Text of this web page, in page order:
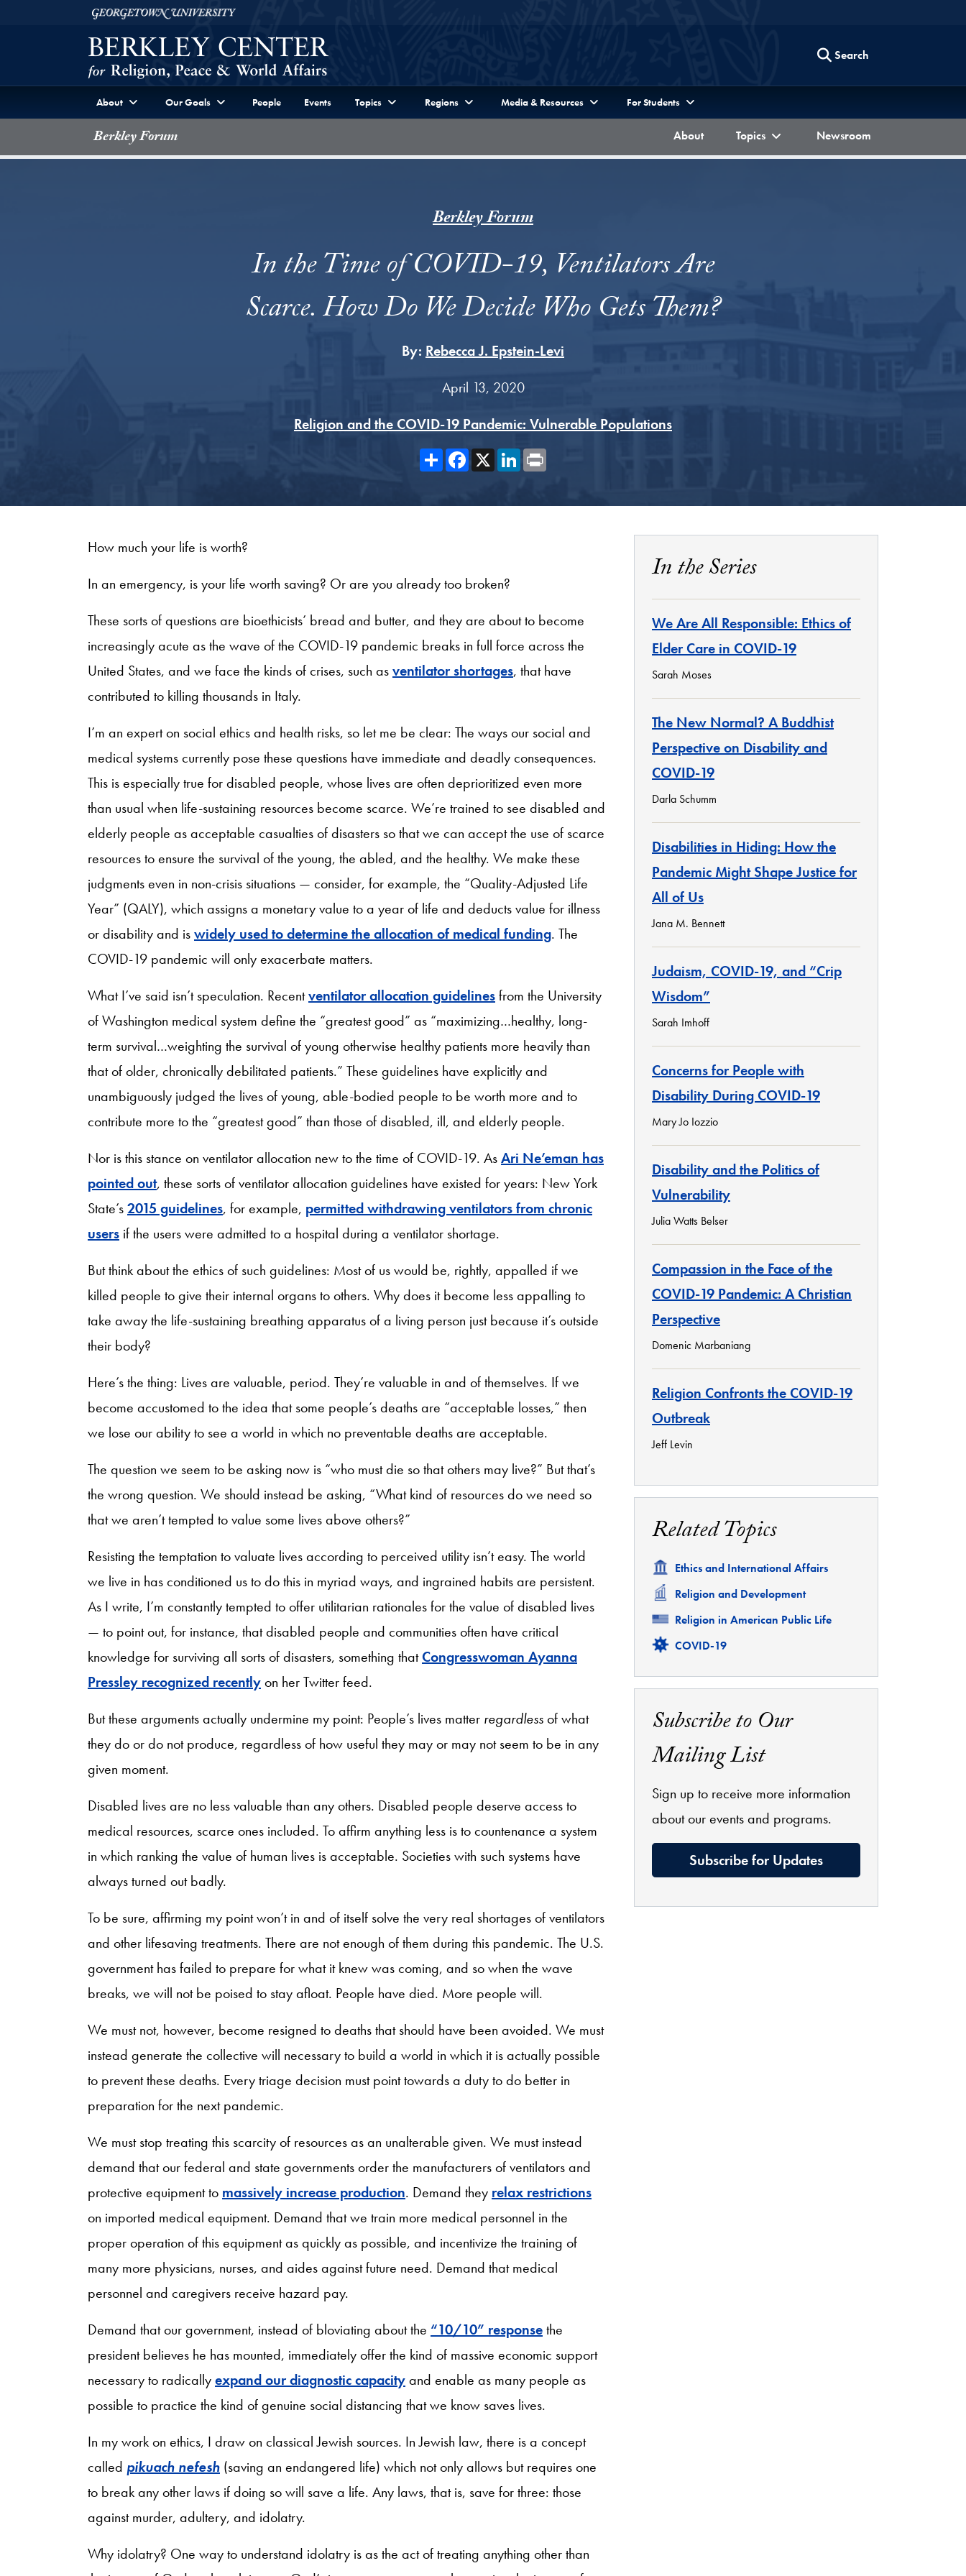
Skip to Berkley Center Navigation
Georgetown University
Search
About Our Goals People Events Topics Regions Media & Resources For Students
Berkley Forum Berkley Forum
About Berkley Forum
Topics Berkley Forum
Newsroom
Berkley Forum
In the Time of COVID-19, Ventilators Are
Scarce. How Do We Decide Who Gets Them?
By: Rebecca J. Epstein-Levi
April 13, 2020
Religion and the COVID-19 Pandemic: Vulnerable Populations
ShareFacebook
X LinkedIn
How much your life is worth?
In an emergency, is your life worth saving? Or are you already too broken?
These sorts of questions are bioethicists’ bread and butter, and they are about to become
increasingly acute as the wave of the COVID-19 pandemic breaks in full force across the
United States, and we face the kinds of crises, such asventilator shortages, that have
contributed to killing thousands in Italy.
I’m an expert on social ethics and health risks, so let me be clear: The ways our social and
medical systems currently pose these questions have immediate and deadly consequences.
This is especially true for disabled people, whose lives are often deprioritized even more
than usual when life-sustaining resources become scarce. We’re trained to see disabled and
elderly people as acceptable casualties of disasters so that we can accept the use of scarce
resources to ensure the survival of the young, the abled, and the healthy. We make these
judgments even in non-crisis situations — consider, for example, the “Quality-Adjusted Life
Year” (QALY), which assigns a monetary value to a year of life and deducts value for illness
or disability and iswidely used to determine the allocation of medical funding. The
COVID-19 pandemic will only exacerbate matters.
What I’ve said isn’t speculation. Recentventilator allocation guidelinesfrom the University
of Washington medical system define the “greatest good” as “maximizing…healthy, long-
term survival…weighting the survival of young otherwise healthy patients more heavily than
that of older, chronically debilitated patients.” These guidelines have explicitly and
unambiguously judged the lives of young, able-bodied people to be worth more and to
contribute more to the “greatest good” than those of disabled, ill, and elderly people.
Nor is this stance on ventilator allocation new to the time of COVID-19. AsAri Ne’eman has
pointed out, these sorts of ventilator allocation guidelines have existed for years: New York
State’s2015 guidelines, for example, permitted withdrawing ventilators from chronic
users if the users were admitted to a hospital during a ventilator shortage.
But think about the ethics of such guidelines: Most of us would be, rightly, appalled if we
killed people to give their internal organs to others. Why does it become less appalling to
take away the life-sustaining breathing apparatus of a living person just because it’s outside
their body?
Here’s the thing: Lives are valuable, period. They’re valuable in and of themselves. If we
become accustomed to the idea that some people’s deaths are “acceptable losses,” then
we lose our ability to see a world in which no preventable deaths are acceptable.
The question we seem to be asking now is “who must die so that others may live?” But that’s
the wrong question. We should instead be asking, “What kind of resources do we need so
that we aren’t tempted to value some lives above others?”
Resisting the temptation to valuate lives according to perceived utility isn’t easy. The world
we live in has conditioned us to do this in myriad ways, and ingrained habits are persistent.
As I write, I’m constantly tempted to offer utilitarian rationales for the value of disabled lives
— to point out, for instance, that disabled people and communities often have critical
knowledge for surviving all sorts of disasters, something thatCongresswoman Ayanna
Pressley recognized recentlyon her Twitter feed.
But these arguments actually undermine my point: People’s lives matter regardlessof what
they do or do not produce, regardless of how useful they may or may not seem to be in any
given moment.
Disabled lives are no less valuable than any others. Disabled people deserve access to
medical resources, scarce ones included. To affirm anything less is to countenance a system
in which ranking the value of human lives is acceptable. Societies with such systems have
always turned out badly.
To be sure, affirming my point won’t in and of itself solve the very real shortages of ventilators
and other lifesaving treatments. There are not enough of them during this pandemic. The U.S.
government has failed to prepare for what it knew was coming, and so when the wave
breaks, we will not be poised to stay afloat. People have died. More people will.
We must not, however, become resigned to deaths that should have been avoided. We must
instead generate the collective will necessary to build a world in which it is actually possible
to prevent these deaths. Every triage decision must point towards a duty to do better in
preparation for the next pandemic.
We must stop treating this scarcity of resources as an unalterable given. We must instead
demand that our federal and state governments order the manufacturers of ventilators and
protective equipment to massively increase production. Demand they relax restrictions
on imported medical equipment. Demand that we train more medical personnel in the
proper operation of this equipment as quickly as possible, and incentivize the training of
many more physicians, nurses, and aides against future need. Demand that medical
personnel and caregivers receive hazard pay.
Demand that our government, instead of bloviating about the “10/10” responsethe
president believes he has mounted, immediately offer the kind of massive economic support
necessary to radicallyexpand our diagnostic capacityand enable as many people as
possible to practice the kind of genuine social distancing that we know saves lives.
In my work on ethics, I draw on classical Jewish sources. In Jewish law, there is a concept
called pikuach nefesh (saving an endangered life) which not only allows but requires one
to break any other laws if doing so will save a life. Any laws, that is, save for three: those
against murder, adultery, and idolatry.
Why idolatry? One way to understand idolatry is as the act of treating anything other than
In the Series
We Are All Responsible: Ethics of
Elder Care in COVID-19
Sarah Moses
The New Normal? A Buddhist
Perspective on Disability and
COVID-19
Darla Schumm
Disabilities in Hiding: How the
Pandemic Might Shape Justice for
All of Us
Jana M. Bennett
Judaism, COVID-19, and “Crip
Wisdom”
Sarah Imhoff
Concerns for People with
Disability During COVID-19
Mary Jo Iozzio
Disability and the Politics of
Vulnerability
Julia Watts Belser
Compassion in the Face of the
COVID-19 Pandemic: A Christian
Perspective
Domenic Marbaniang
Religion Confronts the COVID-19
Outbreak
Jeff Levin
Related Topics
Related
Ethics and International Affairs
Related
Religion and Development
Related
Religion in American Public Life
Related
COVID-19
Subscribe to Our
Mailing List
Sign up to receive more information
about our events and programs.
Subscribe for Updates